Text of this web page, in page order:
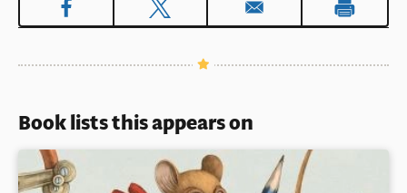
Book lists this appears on